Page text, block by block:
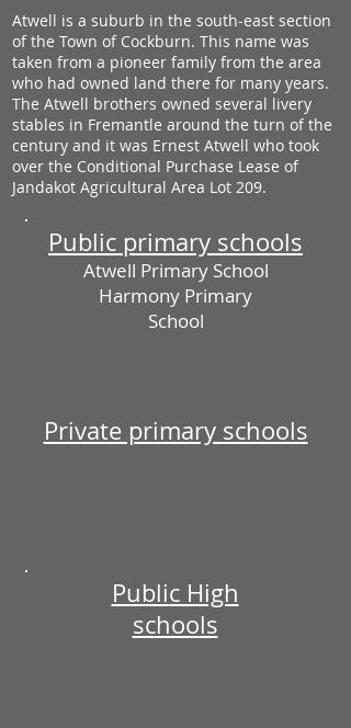
Atwell is a suburb in the south-east section
of the Town of Cockburn. This name was
taken from a pioneer family from the area
who had owned land there for many years.
The Atwell brothers owned several livery
stables in Fremantle around the turn of the
century and it was Ernest Atwell who took
over the Conditional Purchase Lease of
Jandakot Agricultural Area Lot 209.
Public primary schools
Atwell Primary School
Harmony Primary
School
Private primary schools
Public High
schools